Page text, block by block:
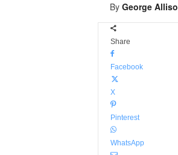
By George
Share
Facebook
X
Pinterest
WhatsApp